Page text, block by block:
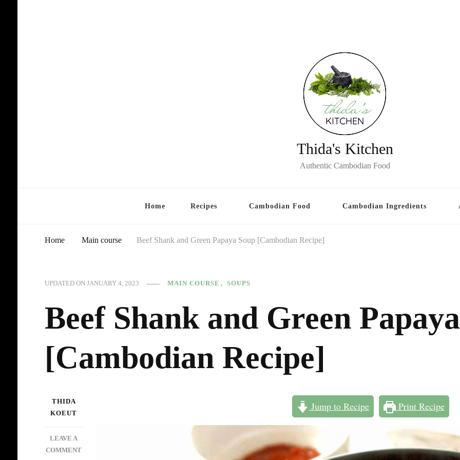
Thida's Kitchen
Authentic Cambodian Food
Home Recipes Cambodian Food Cambodian Ingredients
Home Main course Beef Shank and Green Papaya Soup [Cambodian Recipe]
UPDATED ON JANUARY 4, 2023 MAIN COURSE SOUPS
Beef Shank and Green
[Cambodian Recipe]
THIDA
KOEUT
LEAVE A
COMMENTON
Jump to Recipe Print Recipe